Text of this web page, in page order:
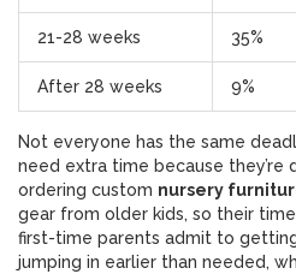
21-28 weeks 35%
After 28 weeks 9%
Not everyone has the same
need extra time because they’re
ordering custom nursery
gear from older kids, so their
first-time parents admit to
jumping in earlier than needed,